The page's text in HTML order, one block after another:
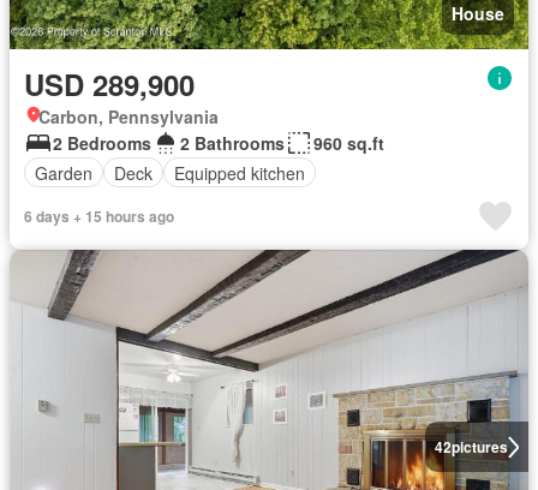
House
USD 289,900
Carbon, Pennsylvania
2 Bedrooms
2 Bathrooms
960 sq.ft
Garden
Deck Equipped kitchen
6 days + 15 hours ago
42pictures